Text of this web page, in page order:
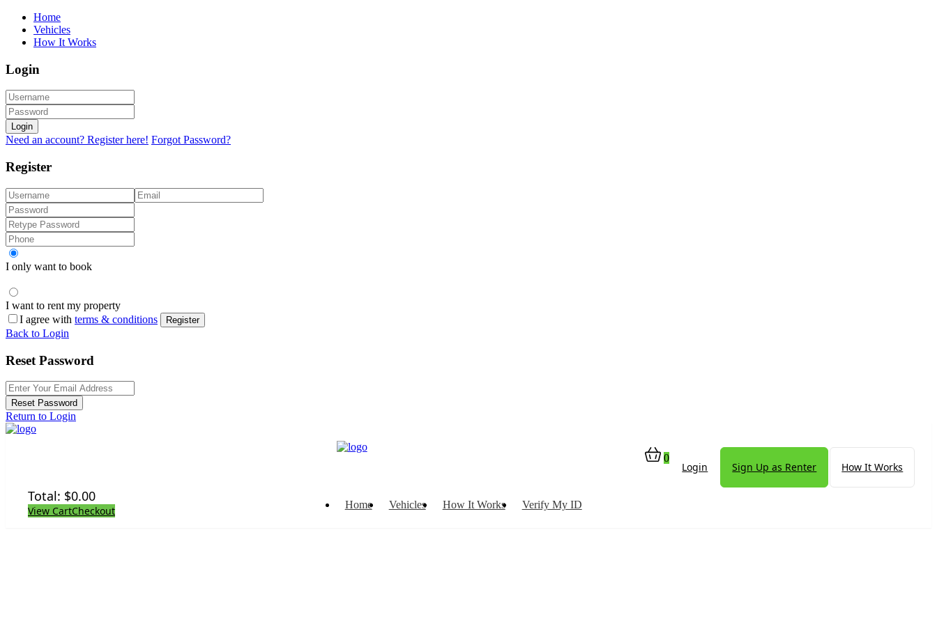
Home
Vehicles
How It Works
Login
Login
Need an account? Register here! Forgot Password?
Register
I only want to book
I want to rent my property
I agree with terms & conditions Register
Back to Login
Reset Password
Reset Password
Return to Login
0
Login Sign Up as Renter How It Works
Total: $0.00
View CartCheckout Home Vehicles How It Works Verify My ID